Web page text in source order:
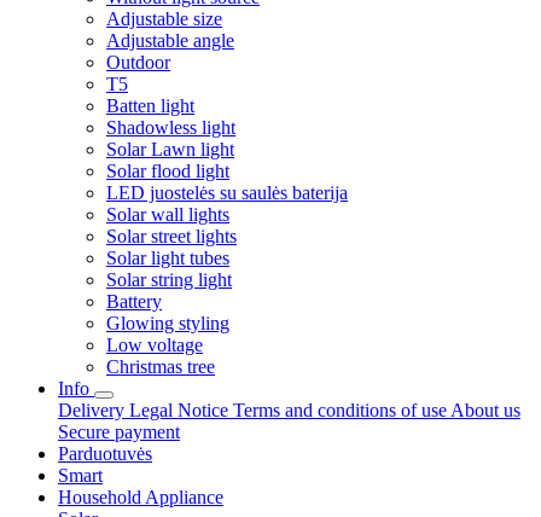
Adjustable size
Adjustable angle
Outdoor
T5
Batten light
Shadowless light
Solar Lawn light
Solar flood light
LED juostelės su saulės baterija
Solar wall lights
Solar street lights
Solar light tubes
Solar string light
Battery
Glowing styling
Low voltage
Christmas tree
Info
Delivery Legal Notice Terms and conditions of use About us
Secure payment
Parduotuvės
Smart
Household Appliance